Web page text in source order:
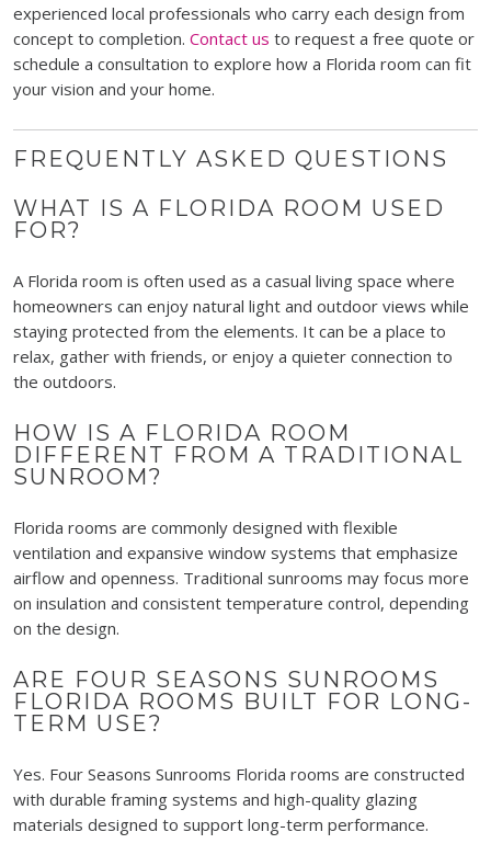
experienced local professionals who carry each design from
concept to completion. Contact us to request a free quote or
schedule a consultation to explore how a Florida room can fit
your vision and your home.
FREQUENTLY ASKED QUESTIONS
WHAT IS A FLORIDA ROOM USED
FOR?
A Florida room is often used as a casual living space where
homeowners can enjoy natural light and outdoor views while
staying protected from the elements. It can be a place to
relax, gather with friends, or enjoy a quieter connection to
the outdoors.
HOW IS A FLORIDA ROOM
DIFFERENT FROM A TRADITIONAL
SUNROOM?
Florida rooms are commonly designed with flexible
ventilation and expansive window systems that emphasize
airflow and openness. Traditional sunrooms may focus more
on insulation and consistent temperature control, depending
on the design.
ARE FOUR SEASONS SUNROOMS
FLORIDA ROOMS BUILT FOR LONG-
TERM USE?
Yes. Four Seasons Sunrooms Florida rooms are constructed
with durable framing systems and high-quality glazing
materials designed to support long-term performance.